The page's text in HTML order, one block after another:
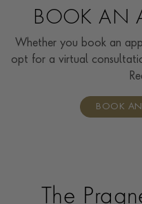
BOOK AN
Whether you book an
opt for a virtual
home, you’ll receive the
consultants who can
BOOK
The